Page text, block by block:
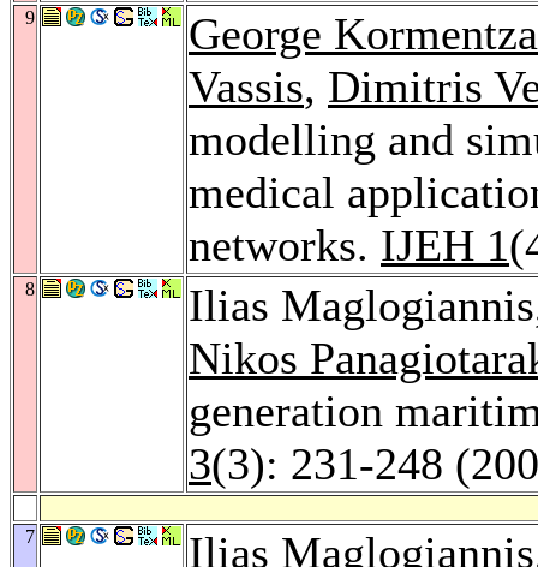
9
George
Vassis, Dimitris
modelling and
medical
networks. IJEH 1
8
Ilias
Nikos
generation
3(3): 231-248
7 Ilias